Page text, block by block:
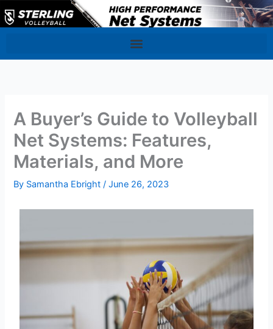
Skip
to
A Buyer’s Guide to Volleyball
Net Systems: Features,
Materials, and More
By Samantha Ebright/June 26, 2023